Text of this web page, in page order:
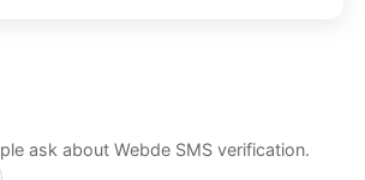
ask about Webde SMS verification.